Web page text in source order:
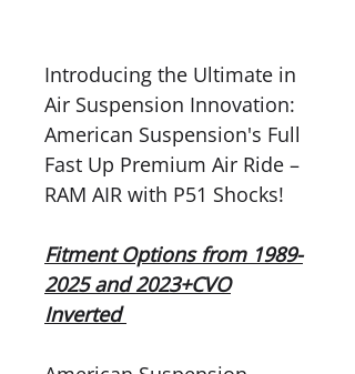
Introducing the Ultimate in
Air Suspension Innovation:
American Suspension's Full
Fast Up Premium Air Ride –
RAM AIR with P51 Shocks!
Fitment Options from 1989-
2025 and 2023+CVO
Inverted